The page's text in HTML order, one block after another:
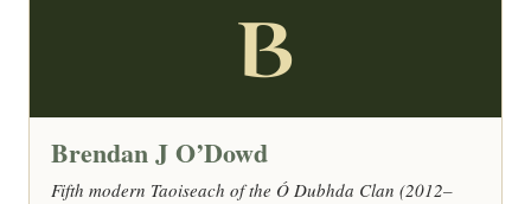
B
Brendan J O’Dowd
Fifth modern Taoiseach of the Ó Dubhda Clan (2012–